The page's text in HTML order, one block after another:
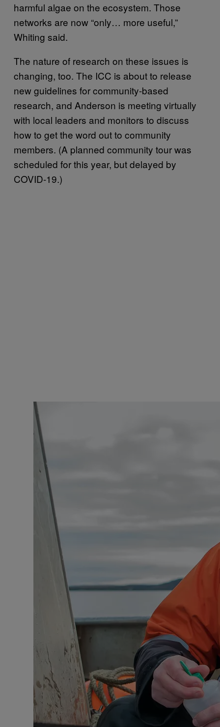
harmful algae on the ecosystem. Those
networks are now “only… more useful,”
Whiting said.
The nature of research on these issues is
changing, too. The ICC is about to release
new guidelines for community-based
research, and Anderson is meeting virtually
with local leaders and monitors to discuss
how to get the word out to community
members. (A planned community tour was
scheduled for this year, but delayed by
COVID-19.)